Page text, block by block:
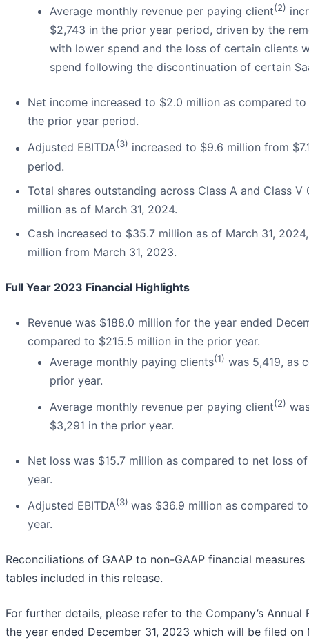
Average monthly revenue per paying client(2)
$2,743 in the prior year period, driven by the
with lower spend and the loss of certain clients
spend following the discontinuation of certain
Net income increased to $2.0 million as compared
the prior year period.
Adjusted EBITDA(3) increased to $9.6 million from
period.
Total shares outstanding across Class A and Class
million as of March 31, 2024.
Cash increased to $35.7 million as of March 31,
million from March 31, 2023.
Full Year 2023 Financial Highlights
Revenue was $188.0 million for the year ended
compared to $215.5 million in the prior year.
Average monthly paying clients(1) was 5,419, as
prior year.
Average monthly revenue per paying client(2)
$3,291 in the prior year.
Net loss was $15.7 million as compared to net loss
year.
Adjusted EBITDA(3) was $36.9 million as compared
year.
Reconciliations of GAAP to non-GAAP financial
tables included in this release.
For further details, please refer to the Company’s Annual
the year ended December 31, 2023 which will be filed